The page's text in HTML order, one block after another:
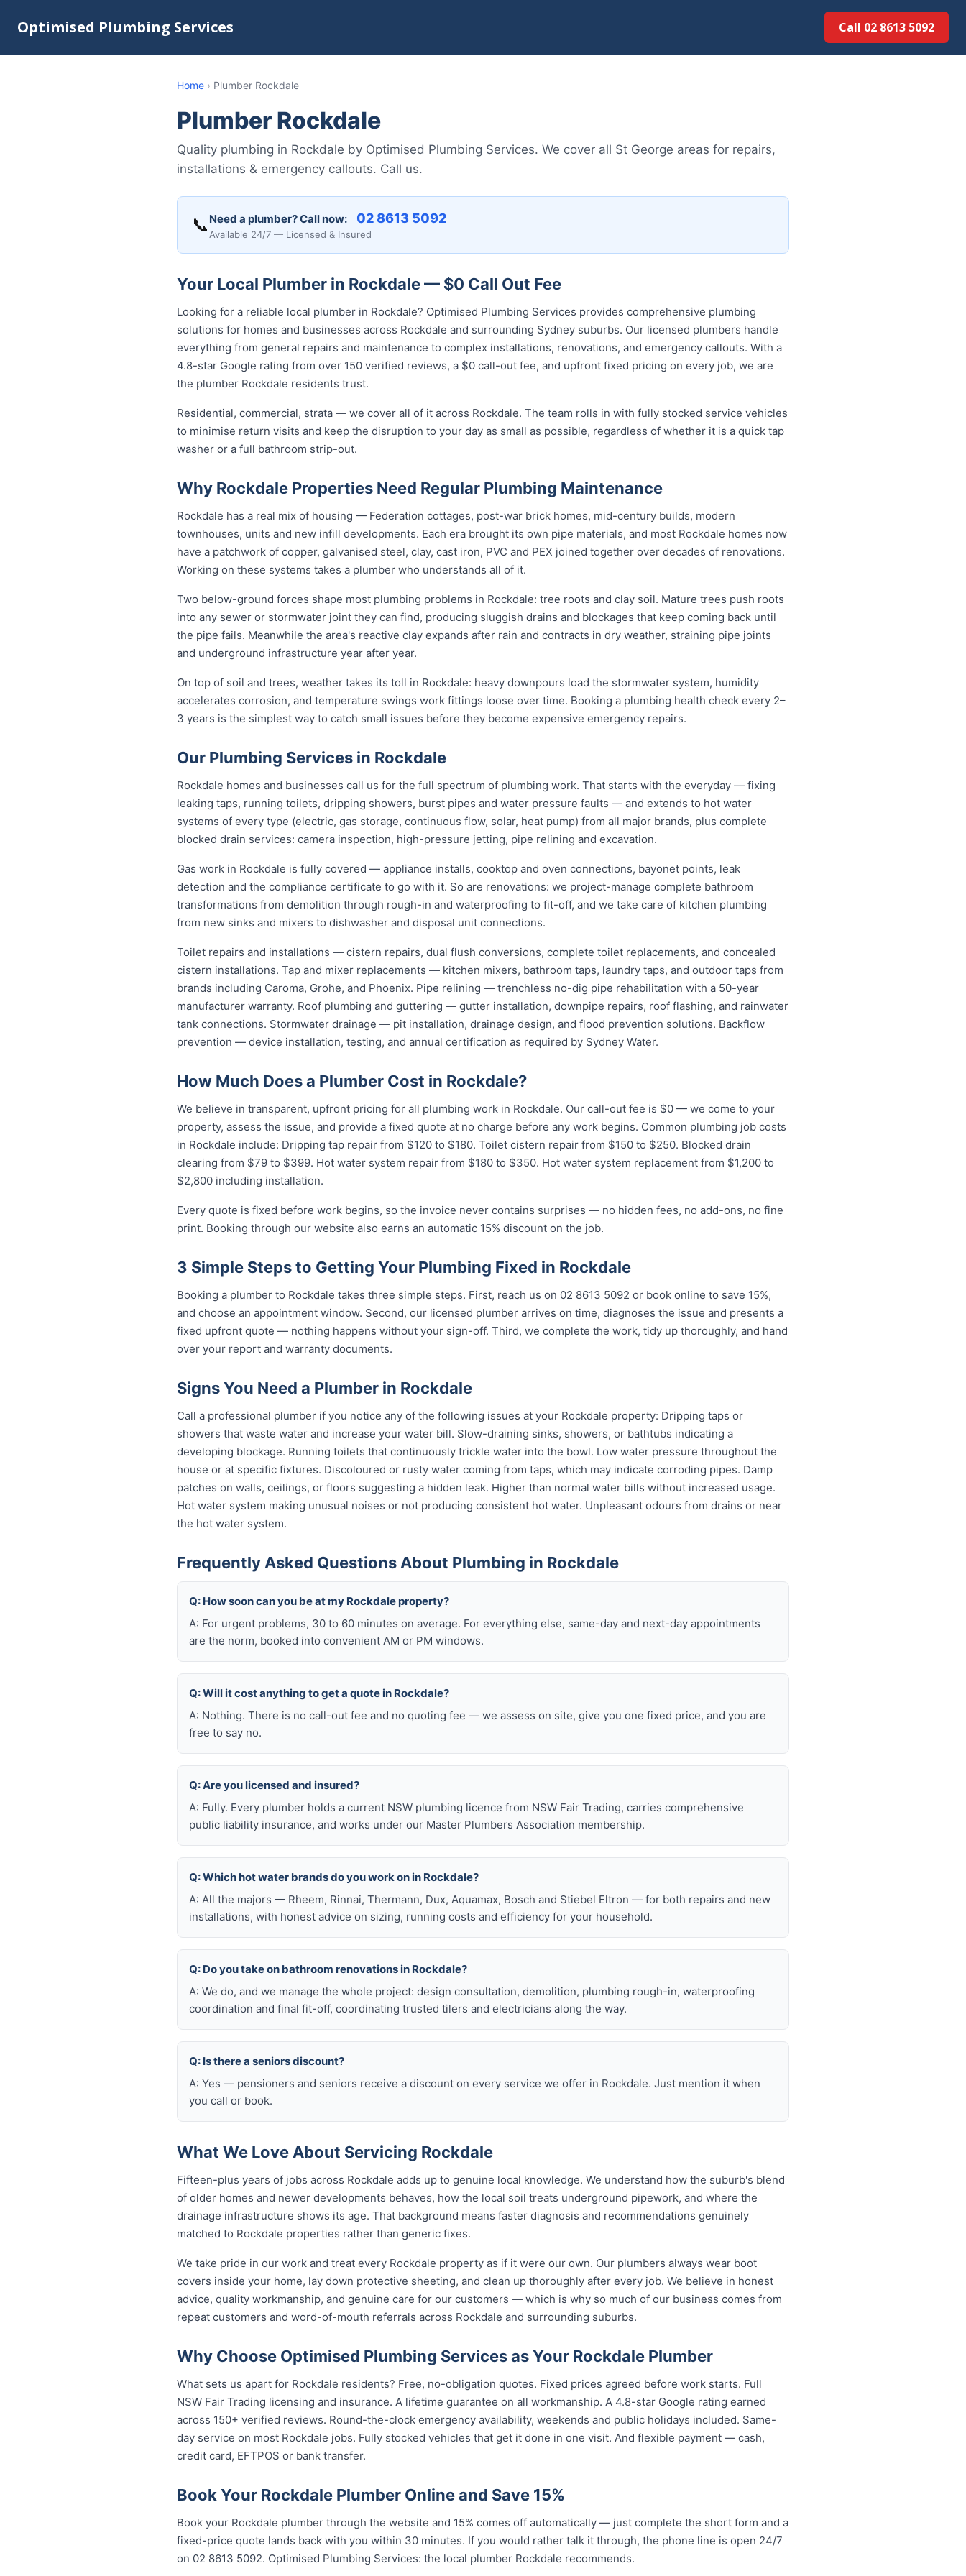
Optimised Plumbing Services Call 02 8613 5092
Home › Plumber Rockdale
Plumber Rockdale
Quality plumbing in Rockdale by Optimised Plumbing Services. We cover all St George areas for repairs,
installations & emergency callouts. Call us.
📞 Need a plumber? Call now: 02 8613 5092
Available 24/7 — Licensed & Insured
Your Local Plumber in Rockdale — $0 Call Out Fee
Looking for a reliable local plumber in Rockdale? Optimised Plumbing Services provides comprehensive plumbing
solutions for homes and businesses across Rockdale and surrounding Sydney suburbs. Our licensed plumbers handle
everything from general repairs and maintenance to complex installations, renovations, and emergency callouts. With a
4.8-star Google rating from over 150 verified reviews, a $0 call-out fee, and upfront fixed pricing on every job, we are
the plumber Rockdale residents trust.
Residential, commercial, strata — we cover all of it across Rockdale. The team rolls in with fully stocked service vehicles
to minimise return visits and keep the disruption to your day as small as possible, regardless of whether it is a quick tap
washer or a full bathroom strip-out.
Why Rockdale Properties Need Regular Plumbing Maintenance
Rockdale has a real mix of housing — Federation cottages, post-war brick homes, mid-century builds, modern
townhouses, units and new infill developments. Each era brought its own pipe materials, and most Rockdale homes now
have a patchwork of copper, galvanised steel, clay, cast iron, PVC and PEX joined together over decades of renovations.
Working on these systems takes a plumber who understands all of it.
Two below-ground forces shape most plumbing problems in Rockdale: tree roots and clay soil. Mature trees push roots
into any sewer or stormwater joint they can find, producing sluggish drains and blockages that keep coming back until
the pipe fails. Meanwhile the area's reactive clay expands after rain and contracts in dry weather, straining pipe joints
and underground infrastructure year after year.
On top of soil and trees, weather takes its toll in Rockdale: heavy downpours load the stormwater system, humidity
accelerates corrosion, and temperature swings work fittings loose over time. Booking a plumbing health check every 2–
3 years is the simplest way to catch small issues before they become expensive emergency repairs.
Our Plumbing Services in Rockdale
Rockdale homes and businesses call us for the full spectrum of plumbing work. That starts with the everyday — fixing
leaking taps, running toilets, dripping showers, burst pipes and water pressure faults — and extends to hot water
systems of every type (electric, gas storage, continuous flow, solar, heat pump) from all major brands, plus complete
blocked drain services: camera inspection, high-pressure jetting, pipe relining and excavation.
Gas work in Rockdale is fully covered — appliance installs, cooktop and oven connections, bayonet points, leak
detection and the compliance certificate to go with it. So are renovations: we project-manage complete bathroom
transformations from demolition through rough-in and waterproofing to fit-off, and we take care of kitchen plumbing
from new sinks and mixers to dishwasher and disposal unit connections.
Toilet repairs and installations — cistern repairs, dual flush conversions, complete toilet replacements, and concealed
cistern installations. Tap and mixer replacements — kitchen mixers, bathroom taps, laundry taps, and outdoor taps from
brands including Caroma, Grohe, and Phoenix. Pipe relining — trenchless no-dig pipe rehabilitation with a 50-year
manufacturer warranty. Roof plumbing and guttering — gutter installation, downpipe repairs, roof flashing, and rainwater
tank connections. Stormwater drainage — pit installation, drainage design, and flood prevention solutions. Backflow
prevention — device installation, testing, and annual certification as required by Sydney Water.
How Much Does a Plumber Cost in Rockdale?
We believe in transparent, upfront pricing for all plumbing work in Rockdale. Our call-out fee is $0 — we come to your
property, assess the issue, and provide a fixed quote at no charge before any work begins. Common plumbing job costs
in Rockdale include: Dripping tap repair from $120 to $180. Toilet cistern repair from $150 to $250. Blocked drain
clearing from $79 to $399. Hot water system repair from $180 to $350. Hot water system replacement from $1,200 to
$2,800 including installation.
Every quote is fixed before work begins, so the invoice never contains surprises — no hidden fees, no add-ons, no fine
print. Booking through our website also earns an automatic 15% discount on the job.
3 Simple Steps to Getting Your Plumbing Fixed in Rockdale
Booking a plumber to Rockdale takes three simple steps. First, reach us on 02 8613 5092 or book online to save 15%,
and choose an appointment window. Second, our licensed plumber arrives on time, diagnoses the issue and presents a
fixed upfront quote — nothing happens without your sign-off. Third, we complete the work, tidy up thoroughly, and hand
over your report and warranty documents.
Signs You Need a Plumber in Rockdale
Call a professional plumber if you notice any of the following issues at your Rockdale property: Dripping taps or
showers that waste water and increase your water bill. Slow-draining sinks, showers, or bathtubs indicating a
developing blockage. Running toilets that continuously trickle water into the bowl. Low water pressure throughout the
house or at specific fixtures. Discoloured or rusty water coming from taps, which may indicate corroding pipes. Damp
patches on walls, ceilings, or floors suggesting a hidden leak. Higher than normal water bills without increased usage.
Hot water system making unusual noises or not producing consistent hot water. Unpleasant odours from drains or near
the hot water system.
Frequently Asked Questions About Plumbing in Rockdale
Q: How soon can you be at my Rockdale property?
A: For urgent problems, 30 to 60 minutes on average. For everything else, same-day and next-day appointments
are the norm, booked into convenient AM or PM windows.
Q: Will it cost anything to get a quote in Rockdale?
A: Nothing. There is no call-out fee and no quoting fee — we assess on site, give you one fixed price, and you are
free to say no.
Q: Are you licensed and insured?
A: Fully. Every plumber holds a current NSW plumbing licence from NSW Fair Trading, carries comprehensive
public liability insurance, and works under our Master Plumbers Association membership.
Q: Which hot water brands do you work on in Rockdale?
A: All the majors — Rheem, Rinnai, Thermann, Dux, Aquamax, Bosch and Stiebel Eltron — for both repairs and new
installations, with honest advice on sizing, running costs and efficiency for your household.
Q: Do you take on bathroom renovations in Rockdale?
A: We do, and we manage the whole project: design consultation, demolition, plumbing rough-in, waterproofing
coordination and final fit-off, coordinating trusted tilers and electricians along the way.
Q: Is there a seniors discount?
A: Yes — pensioners and seniors receive a discount on every service we offer in Rockdale. Just mention it when
you call or book.
What We Love About Servicing Rockdale
Fifteen-plus years of jobs across Rockdale adds up to genuine local knowledge. We understand how the suburb's blend
of older homes and newer developments behaves, how the local soil treats underground pipework, and where the
drainage infrastructure shows its age. That background means faster diagnosis and recommendations genuinely
matched to Rockdale properties rather than generic fixes.
We take pride in our work and treat every Rockdale property as if it were our own. Our plumbers always wear boot
covers inside your home, lay down protective sheeting, and clean up thoroughly after every job. We believe in honest
advice, quality workmanship, and genuine care for our customers — which is why so much of our business comes from
repeat customers and word-of-mouth referrals across Rockdale and surrounding suburbs.
Why Choose Optimised Plumbing Services as Your Rockdale Plumber
What sets us apart for Rockdale residents? Free, no-obligation quotes. Fixed prices agreed before work starts. Full
NSW Fair Trading licensing and insurance. A lifetime guarantee on all workmanship. A 4.8-star Google rating earned
across 150+ verified reviews. Round-the-clock emergency availability, weekends and public holidays included. Same-
day service on most Rockdale jobs. Fully stocked vehicles that get it done in one visit. And flexible payment — cash,
credit card, EFTPOS or bank transfer.
Book Your Rockdale Plumber Online and Save 15%
Book your Rockdale plumber through the website and 15% comes off automatically — just complete the short form and a
fixed-price quote lands back with you within 30 minutes. If you would rather talk it through, the phone line is open 24/7
on 02 8613 5092. Optimised Plumbing Services: the local plumber Rockdale recommends.